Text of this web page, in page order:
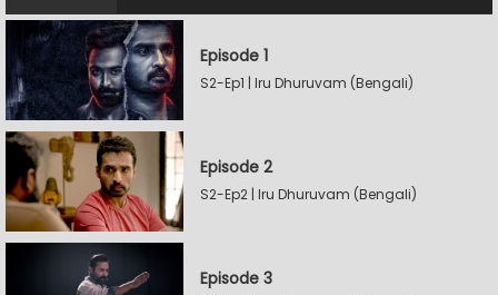
Episode 1
S2-Ep1 | Iru Dhuruvam (Bengali)
Episode 2
S2-Ep2 | Iru Dhuruvam (Bengali)
Episode 3